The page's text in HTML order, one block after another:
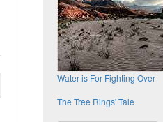
Water is For Fighting Over
The Tree Rings' Tale